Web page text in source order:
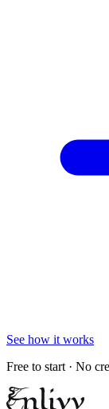
See how it works
Free to start · No